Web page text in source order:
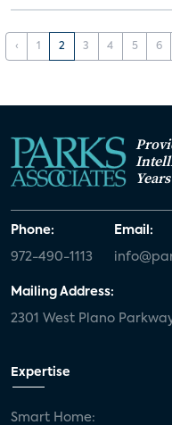
‹ 1 2 3 4 5 6
Years
Phone:
972-490-1113
Email:
Mailing Address:
2301 West Plano
Expertise
Smart Home: